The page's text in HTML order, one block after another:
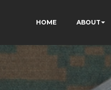
HOME ABOUT